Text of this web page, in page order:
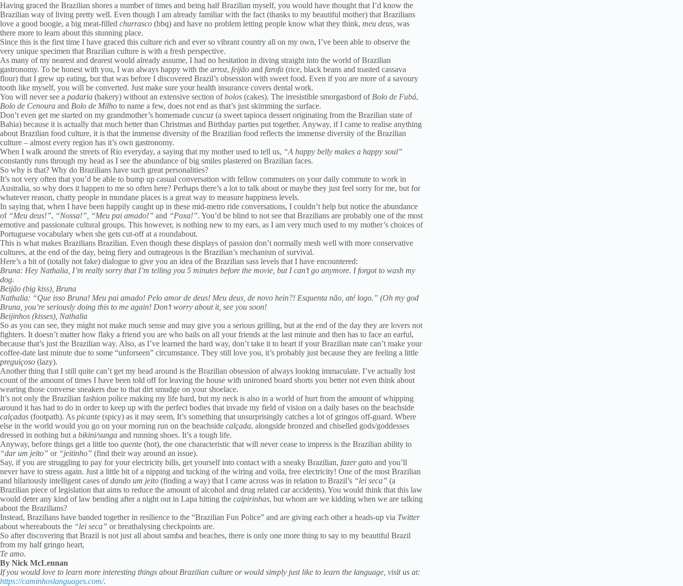
Having graced the Brazilian shores a number of times and being half Brazilian myself, you would have thought that I’d know the
Brazilian way of living pretty well. Even though I am already familiar with the fact (thanks to my beautiful mother) that Brazilians
love a good boogie, a big meat-filled churrasco (bbq) and have no problem letting people know what they think, meu deus, was
there more to learn about this stunning place.
Since this is the first time I have graced this culture rich and ever so vibrant country all on my own, I’ve been able to observe the
very unique specimen that Brazilian culture is with a fresh perspective.
As many of my nearest and dearest would already assume, I had no hesitation in diving straight into the world of Brazilian
gastronomy. To be honest with you, I was always happy with the arroz, feijão and farofa (rice, black beans and toasted cassava
flour) that I grew up eating, but that was before I discovered Brazil’s obsession with sweet food. Even if you are more of a savoury
tooth like myself, you will be converted. Just make sure your health insurance covers dental work.
You will never see a padaria (bakery) without an extensive section ofbolos (cakes). The irresistible smorgasbord of Bolo de Fubá,
Bolo de Cenoura and Bolo de Milho to name a few, does not end as that’s just skimming the surface.
Don’t even get me started on my grandmother’s homemade cuscuz (a sweet tapioca dessert originating from the Brazilian state of
Bahia) because it is actually that much better than Christmas and Birthday parties put together. Anyway, if I came to realise anything
about Brazilian food culture, it is that the immense diversity of the Brazilian food reflects the immense diversity of the Brazilian
culture – almost every region has it’s own gastronomy.
When I walk around the streets of Rio everyday, a saying that my mother used to tell us, “A happy belly makes a happy soul”
constantly runs through my head as I see the abundance of big smiles plastered on Brazilian faces.
So why is that? Why do Brazilians have such great personalities?
It’s not very often that you’d be able to bump up casual conversation with fellow commuters on your daily commute to work in
Australia, so why does it happen to me so often here? Perhaps there’s a lot to talk about or maybe they just feel sorry for me, but for
whatever reason, chatty people in mundane places is a great way to measure happiness levels.
In saying that, when I have been happily caught up in these mid-metro ride conversations, I couldn’t help but notice the abundance
of “Meu deus!”, “Nossa!”, “Meu pai amado!” and “Poxa!”. You’d be blind to not see that Brazilians are probably one of the most
emotive and passionate cultural groups. This however, is nothing new to my ears, as I am very much used to my mother’s choices of
Portuguese vocabulary when she gets cut-off at a roundabout.
This is what makes Brazilians Brazilian. Even though these displays of passion don’t normally mesh well with more conservative
cultures, at the end of the day, being fiery and outrageous is the Brazilian’s mechanism of survival.
Here’s a bit of (totally not fake) dialogue to give you an idea of the Brazilian sass levels that I have encountered:
Bruna: Hey Nathalia, I’m really sorry that I’m telling you 5 minutes before the movie, but I can’t go anymore. I forgot to wash my
dog.
Beijão (big kiss), Bruna
Nathalia: “Que isso Bruna! Meu pai amado! Pelo amor de deus! Meu deus, de novo hein?! Esquenta não, até logo.” (Oh my god
Bruna, you’re seriously doing this to me again! Don’t worry about it, see you soon!
Beijinhos (kisses), Nathalia
So as you can see, they might not make much sense and may give you a serious grilling, but at the end of the day they are lovers not
fighters. It doesn’t matter how flaky a friend you are who bails on all your friends at the last minute and then has to face an earful,
because that’s just the Brazilian way. Also, as I’ve learned the hard way, don’t take it to heart if your Brazilian mate can’t make your
coffee-date last minute due to some “unforseen” circumstance. They still love you, it’s probably just because they are feeling a little
preguiçoso (lazy).
Another thing that I still quite can’t get my head around is the Brazilian obsession of always looking immaculate. I’ve actually lost
count of the amount of times I have been told off for leaving the house with unironed board shorts you better not even think about
wearing those converse sneakers due to that dirt smudge on your shoelace.
It’s not only the Brazilian fashion police making my life hard, but my neck is also in a world of hurt from the amount of whipping
around it has had to do in order to keep up with the perfect bodies that invade my field of vision on a daily bases on the beachside
calçadas (footpath). As picante (spicy) as it may seem, It’s something that unsurprisingly catches a lot of gringos off-guard. Where
else in the world would you go on your morning run on the beachside calçada, alongside bronzed and chiselled gods/goddesses
dressed in nothing but a bikini/sunga and running shoes. It’s a tough life.
Anyway, before things get a little too quente (hot), the one characteristic that will never cease to impress is the Brazilian ability to
“dar um jeito” or “jeitinho” (find their way around an issue).
Say, if you are struggling to pay for your electricity bills, get yourself into contact with a sneaky Brazilian, fazer gato and you’ll
never have to stress again. Just a little bit of a nipping and tucking of the wiring and voila, free electricity! One of the most Brazilian
and hilariously intelligent cases ofdando um jeito (finding a way) that I came across was in relation to Brazil’s “lei seca” (a
Brazilian piece of legislation that aims to reduce the amount of alcohol and drug related car accidents). You would think that this law
would deter any kind of law bending after a night out in Lapa hitting the caipirinhas, but whom are we kidding when we are talking
about the Brazilians?
Instead, Brazilians have banded together in resilience to the “Brazilian Fun Police” and are giving each other a heads-up via Twitter
about whereabouts the “lei seca” or breathalysing checkpoints are.
So after discovering that Brazil is not just all about samba and beaches, there is only one more thing to say to my beautiful Brazil
from my half gringo heart,
Te amo.
By Nick McLennan
If you would love to learn more interesting things about Brazilian culture or would simply just like to learn the language, visit us at:
https://caminhoslanguages.com/.